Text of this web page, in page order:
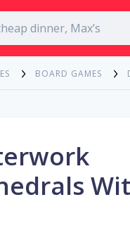
BOARD GAMES